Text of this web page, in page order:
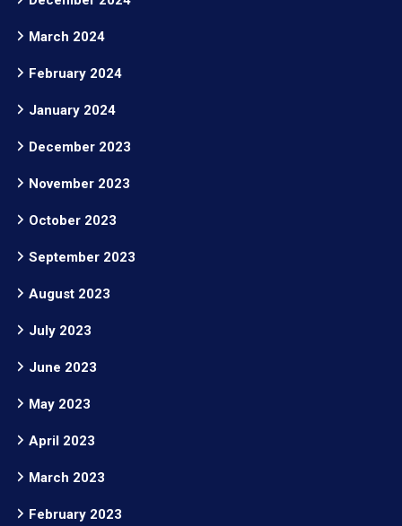
March 2024
February 2024
January 2024
December 2023
November 2023
October 2023
September 2023
August 2023
July 2023
June 2023
May 2023
April 2023
March 2023
February 2023